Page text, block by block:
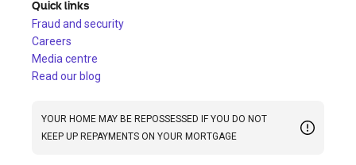
Quick links
Fraud and security
Careers
Media centre
Read our blog
YOUR HOME MAY BE REPOSSESSED IF YOU DO NOT
KEEP UP REPAYMENTS ON YOUR MORTGAGE